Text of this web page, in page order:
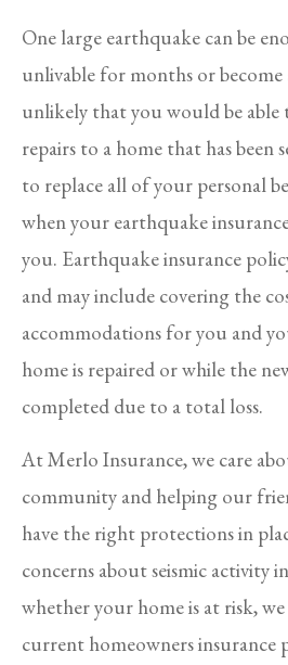
One large earthquake can be
unlivable for months or become
unlikely that you would be able
repairs to a home that has been
to replace all of your personal
when your earthquake
you. Earthquake insurance
and may include covering the
accommodations for you and
home is repaired or while the
completed due to a total loss.
At Merlo Insurance, we care
community and helping our
have the right protections in
concerns about seismic activity
whether your home is at risk,
current homeowners insurance